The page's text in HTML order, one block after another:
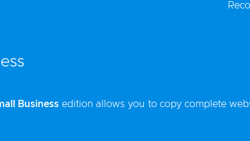
Business edition allows you to copy complete